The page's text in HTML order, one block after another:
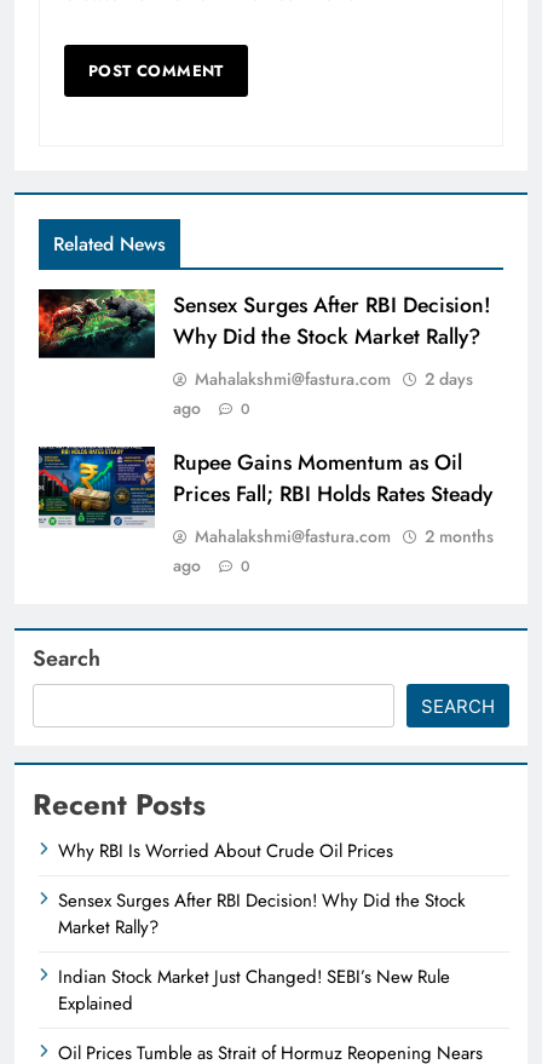
Related News
Sensex Surges After RBI Decision!
Why Did the Stock Market Rally?
Mahalakshmi@fastura.com
2 days
ago
0
Rupee Gains Momentum as Oil
Prices Fall; RBI Holds Rates Steady
Mahalakshmi@fastura.com
2 months
ago
0
Search
SEARCH
Recent Posts
Why RBI Is Worried About Crude Oil Prices
Sensex Surges After RBI Decision! Why Did the Stock
Market Rally?
Indian Stock Market Just Changed! SEBI’s New Rule
Explained
Oil Prices Tumble as Strait of Hormuz Reopening Nears